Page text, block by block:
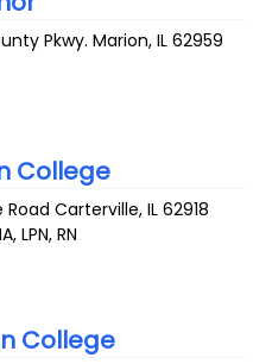
Pkwy. Marion,IL 62959
College
Road Carterville,IL 62918
LPN, RN
College